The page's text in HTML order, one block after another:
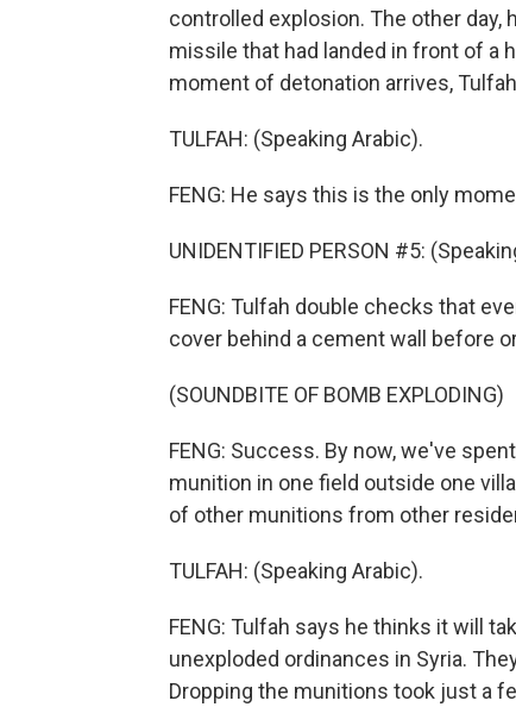
controlled explosion. The other day,
missile that had landed in front of a
moment of detonation arrives,
TULFAH: (Speaking Arabic).
FENG: He says this is the only
UNIDENTIFIED PERSON #5:
FENG: Tulfah double checks that
cover behind a cement wall before
(SOUNDBITE OF BOMB EXPLODING)
FENG: Success. By now, we've
munition in one field outside one
of other munitions from other
TULFAH: (Speaking Arabic).
FENG: Tulfah says he thinks it will
unexploded ordinances in Syria.
Dropping the munitions took just a